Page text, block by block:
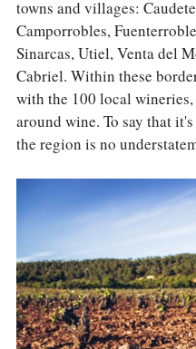
towns and villages:
Camporrobles,
Sinarcas, Utiel, Venta del
Cabriel. Within these
with the 100 local
around wine. To say that
the region is no